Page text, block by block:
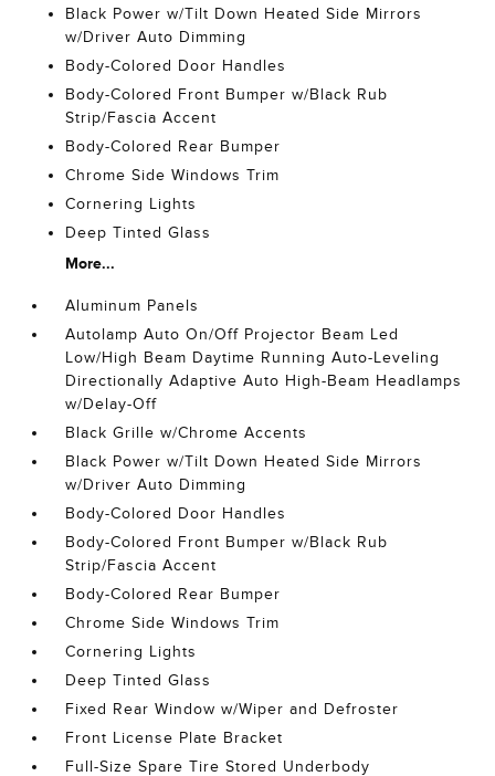
Black Power w/Tilt Down Heated Side Mirrors
w/Driver Auto Dimming
Body-Colored Door Handles
Body-Colored Front Bumper w/Black Rub
Strip/Fascia Accent
Body-Colored Rear Bumper
Chrome Side Windows Trim
Cornering Lights
Deep Tinted Glass
More...
Aluminum Panels
Autolamp Auto On/Off Projector Beam Led
Low/High Beam Daytime Running Auto-Leveling
Directionally Adaptive Auto High-Beam Headlamps
w/Delay-Off
Black Grille w/Chrome Accents
Black Power w/Tilt Down Heated Side Mirrors
w/Driver Auto Dimming
Body-Colored Door Handles
Body-Colored Front Bumper w/Black Rub
Strip/Fascia Accent
Body-Colored Rear Bumper
Chrome Side Windows Trim
Cornering Lights
Deep Tinted Glass
Fixed Rear Window w/Wiper and Defroster
Front License Plate Bracket
Full-Size Spare Tire Stored Underbody